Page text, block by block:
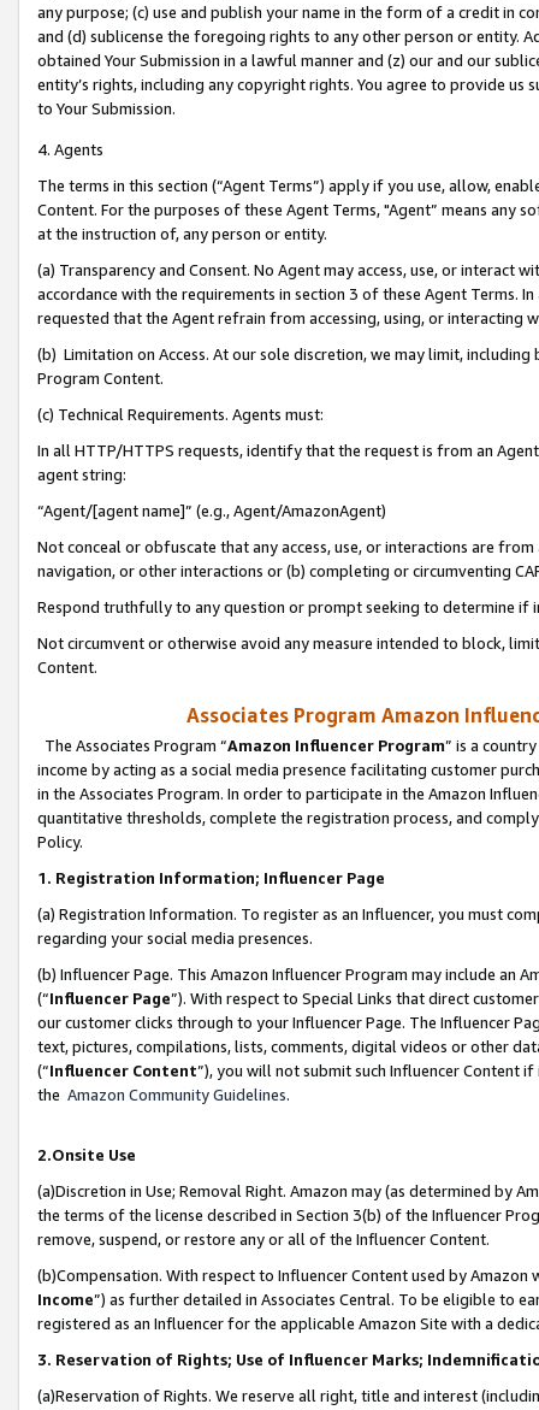
any purpose; (c) use and publish your name in the form of a credit in
and (d) sublicense the foregoing rights to any other person or entity.
obtained Your Submission in a lawful manner and (z) our and our
entity’s rights, including any copyright rights. You agree to provide us
to Your Submission.
4. Agents
The terms in this section (“Agent Terms”) apply if you use, allow,
Content. For the purposes of these Agent Terms, "Agent” means
at the instruction of, any person or entity.
(a) Transparency and Consent. No Agent may access, use, or
accordance with the requirements in section 3 of these Agent Terms.
requested that the Agent refrain from accessing, using, or interacting
(b) Limitation on Access. At our sole discretion, we may limit,
Program Content.
(c) Technical Requirements. Agents must:
In all HTTP/HTTPS requests, identify that the request is from an
agent string:
“Agent/[agent name]” (e.g., Agent/AmazonAgent)
Not conceal or obfuscate that any access, use, or interactions are
navigation, or other interactions or (b) completing or circumventing
Respond truthfully to any question or prompt seeking to determine if
Not circumvent or otherwise avoid any measure intended to block,
Content.
Associates Program Amazon
The Associates Program “Amazon Influencer Program” is a
income by acting as a social media presence facilitating customer
in the Associates Program. In order to participate in the Amazon
quantitative thresholds, complete the registration process, and
Policy.
1. Registration Information; Influencer Page
(a) Registration Information. To register as an Influencer, you must
regarding your social media presences.
(b) Influencer Page. This Amazon Influencer Program may include an
(“Influencer Page”). With respect to Special Links that direct
our customer clicks through to your Influencer Page. The Influencer
text, pictures, compilations, lists, comments, digital videos or other
(“Influencer Content”), you will not submit such Influencer Content
the Amazon Community Guidelines.
2.Onsite Use
(a)Discretion in Use; Removal Right. Amazon may (as determined by
the terms of the license described in Section 3(b) of the Influencer
remove, suspend, or restore any or all of the Influencer Content.
(b)Compensation. With respect to Influencer Content used by
Income”) as further detailed in Associates Central. To be eligible to
registered as an Influencer for the applicable Amazon Site with a
3. Reservation of Rights; Use of Influencer Marks;
(a)Reservation of Rights. We reserve all right, title and interest